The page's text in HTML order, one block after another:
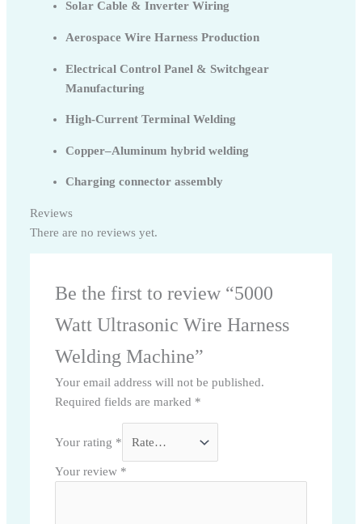
Solar Cable & Inverter Wiring
Aerospace Wire Harness Production
Electrical Control Panel & Switchgear
Manufacturing
High-Current Terminal Welding
Copper–Aluminum hybrid welding
Charging connector assembly
Reviews
There are no reviews yet.
Be the first to review “5000
Watt Ultrasonic Wire Harness
Welding Machine”
Your email address will not be published.
Required fields are marked *
Your rating *
Your review *